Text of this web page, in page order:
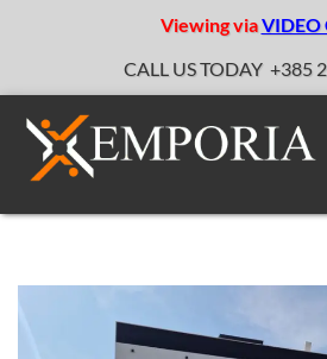
Viewing viaVIDEO
CALL US TODAY +385